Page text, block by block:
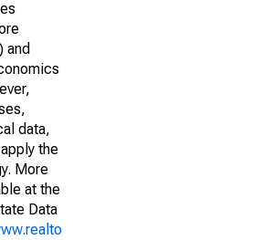
and
data,
the
More
at the
Data